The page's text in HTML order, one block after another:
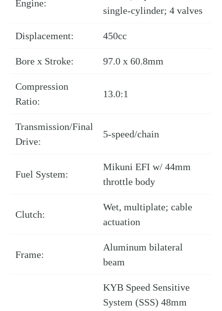
Engine:
single-cylinder; 4 valves
Displacement: 450cc
Bore x Stroke: 97.0 x 60.8mm
Compression
Ratio:
13.0:1
Transmission/Final
Drive:
5-speed/chain
Fuel System:
Mikuni EFI w/ 44mm
throttle body
Clutch:
Wet, multiplate; cable
actuation
Frame:
Aluminum bilateral
beam
KYB Speed Sensitive
System (SSS) 48mm